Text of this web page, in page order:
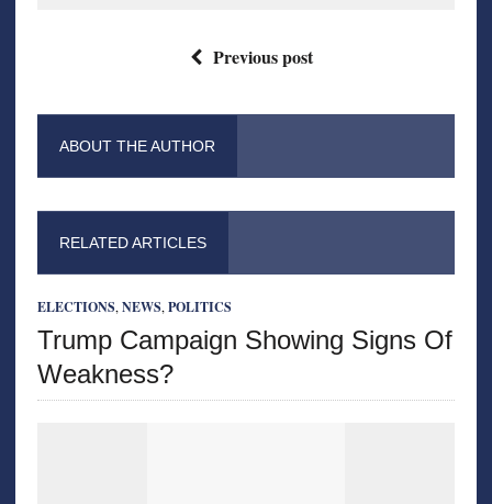
Previous post
ABOUT THE AUTHOR
RELATED ARTICLES
ELECTIONS, NEWS, POLITICS
Trump Campaign Showing Signs Of
Weakness?